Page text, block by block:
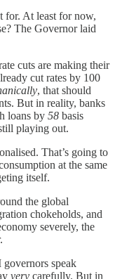
for. At least for now,
The Governor laid
cuts are making their
cut rates by 100
, that should
But in reality, banks
loans by 58 basis
playing out.
That’s going to
at the same
itself.
the global
chokeholds, and
severely, the
governors speak
very carefully. But in